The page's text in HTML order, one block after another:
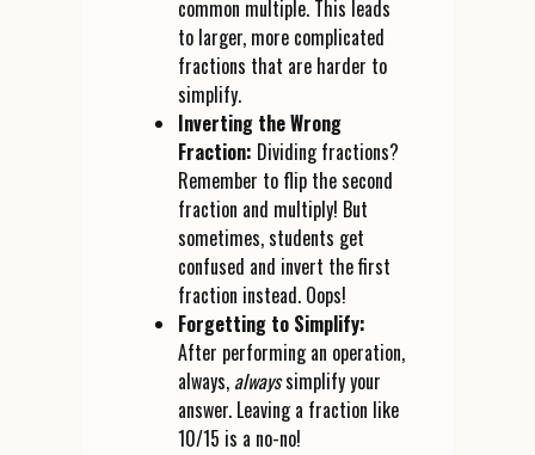
common multiple. This leads
to larger, more complicated
fractions that are harder to
simplify.
Inverting the Wrong
Fraction: Dividing fractions?
Remember to flip the second
fraction and multiply! But
sometimes, students get
confused and invert the first
fraction instead. Oops!
Forgetting to Simplify:
After performing an operation,
always,alwayssimplify your
answer. Leaving a fraction like
10/15 is a no-no!